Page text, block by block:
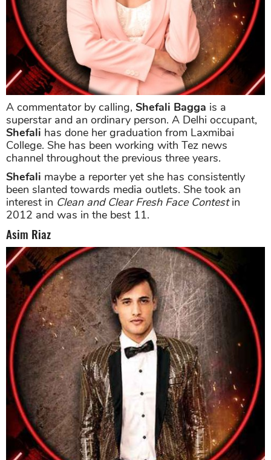
A commentator by calling, Shefali Bagga is a
superstar and an ordinary person. A Delhi occupant,
Shefali has done her graduation from Laxmibai
College. She has been working with Tez news
channel throughout the previous three years.
Shefali maybe a reporter yet she has consistently
been slanted towards media outlets. She took an
interest in Clean and Clear Fresh Face Contestin
2012 and was in the best 11.
Asim Riaz